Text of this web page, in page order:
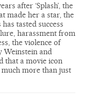
after ‘Splash’, the
made her a star, the
has tasted success
harassment from
the violence of
Weinstein and
that a movie icon
much more than just